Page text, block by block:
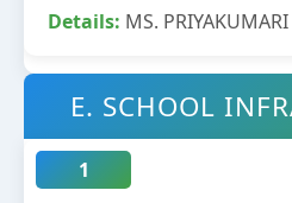
MS.
E. SCHOOL
1